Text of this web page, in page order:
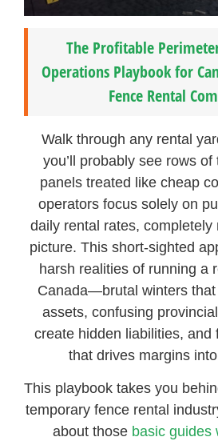
The Profitable
Operations Playbook for
Fence Rental
Walk through any rental
you’ll probably see rows
panels treated like cheap
operators focus solely on
daily rental rates, completely
picture. This short-sighted
harsh realities of running a
Canada—brutal winters
assets, confusing
create hidden liabilities, and
that drives margins
This playbook takes you
temporary fence rental
about those basic guides